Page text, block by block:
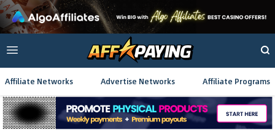
Affiliate Networks Advertise Networks Affiliate Programs